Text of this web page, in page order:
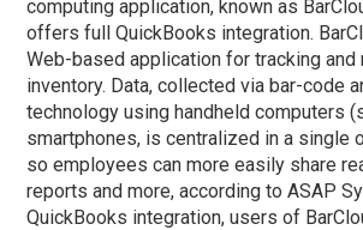
computing application, known as
offers full QuickBooks integration.
Web-based application for tracking and
inventory. Data, collected via bar-code
technology using handheld computers
smartphones, is centralized in a single
so employees can more easily share
reports and more, according to ASAP
QuickBooks integration, users of